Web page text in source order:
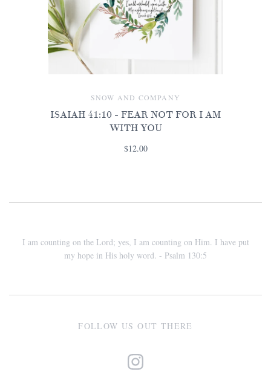
SNOW AND COMPANY
ISAIAH 41:10 - FEAR NOT FOR I AM
WITH YOU
$12.00
I am counting on the Lord; yes, I am counting on Him. I have put
my hope in His holy word. - Psalm 130:5
FOLLOW US OUT THERE